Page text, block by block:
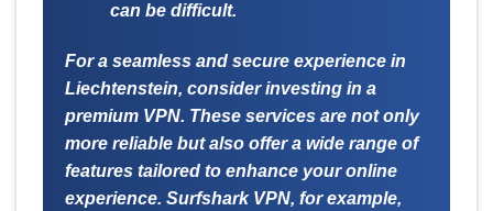
can be difficult.
For a seamless and secure experience in
Liechtenstein, consider investing in a
premium VPN. These services are not only
more reliable but also offer a wide range of
features tailored to enhance your online
experience. Surfshark VPN, for example,